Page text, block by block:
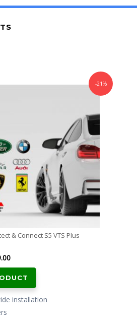
-21%
& Connect S5 VTS Plus
Current
price
is:
£549.00.
installation